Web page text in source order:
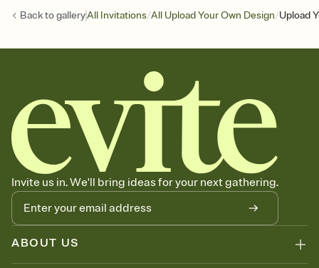
Back togalleryAll Invitations/All Upload Your Own Design/Upload
Invite us in. We'll bring ideas for your next gathering.
ABOUT US